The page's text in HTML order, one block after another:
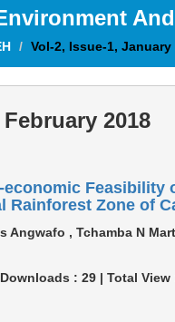
Vol-2, Issue-1, January
2018
Feasibility
Rainforest Zone of
Angwafo , Tchamba N
Downloads :29 |Total